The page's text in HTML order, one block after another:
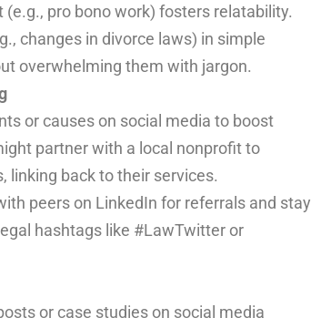
pro bono work) fosters relatability.
changes in divorce laws) in simple
overwhelming them with jargon.
or causes on social media to boost
partner with a local nonprofit to
linking back to their services.
peers on LinkedIn for referrals and stay
hashtags like #LawTwitter or
or case studies on social media